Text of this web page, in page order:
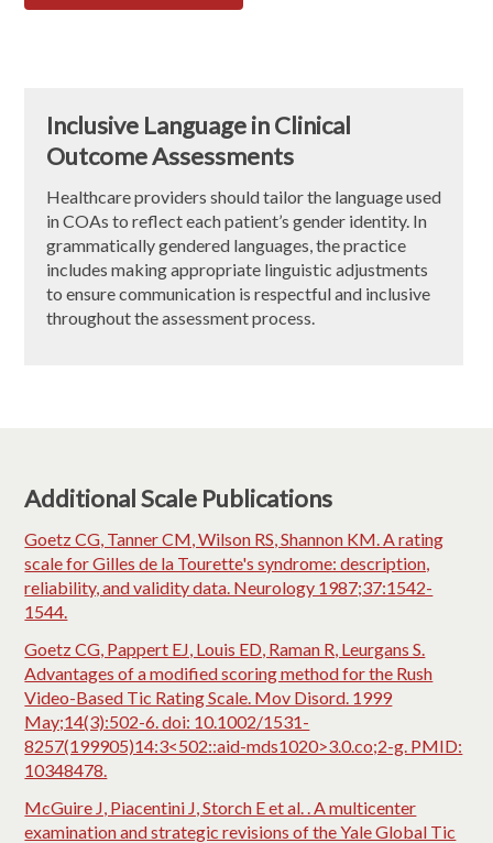
Inclusive Language in Clinical
Outcome Assessments
Healthcare providers should tailor the language used
in COAs to reflect each patient’s gender identity. In
grammatically gendered languages, the practice
includes making appropriate linguistic adjustments
to ensure communication is respectful and inclusive
throughout the assessment process.
Additional Scale Publications
Goetz CG, Tanner CM, Wilson RS, Shannon KM. A rating
scale for Gilles de la Tourette's syndrome: description,
reliability, and validity data. Neurology 1987;37:1542-
1544.
Goetz CG, Pappert EJ, Louis ED, Raman R, Leurgans S.
Advantages of a modified scoring method for the Rush
Video-Based Tic Rating Scale. Mov Disord. 1999
May;14(3):502-6. doi: 10.1002/1531-
8257(199905)14:3<502::aid-mds1020>3.0.co;2-g. PMID:
10348478.
McGuire J, Piacentini J, Storch E et al. . A multicenter
examination and strategic revisions of the Yale Global Tic